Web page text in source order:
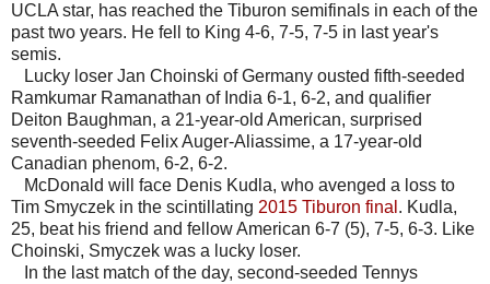
UCLA star, has reached the Tiburon semifinals in each of the
past two years. He fell to King 4-6, 7-5, 7-5 in last year's
semis.
Lucky loser Jan Choinski of Germany ousted fifth-seeded
Ramkumar Ramanathan of India 6-1, 6-2, and qualifier
Deiton Baughman, a 21-year-old American, surprised
seventh-seeded Felix Auger-Aliassime, a 17-year-old
Canadian phenom, 6-2, 6-2.
McDonald will face Denis Kudla, who avenged a loss to
Tim Smyczek in the scintillating 2015 Tiburon final . Kudla,
25, beat his friend and fellow American 6-7 (5), 7-5, 6-3. Like
Choinski, Smyczek was a lucky loser.
In the last match of the day, second-seeded Tennys